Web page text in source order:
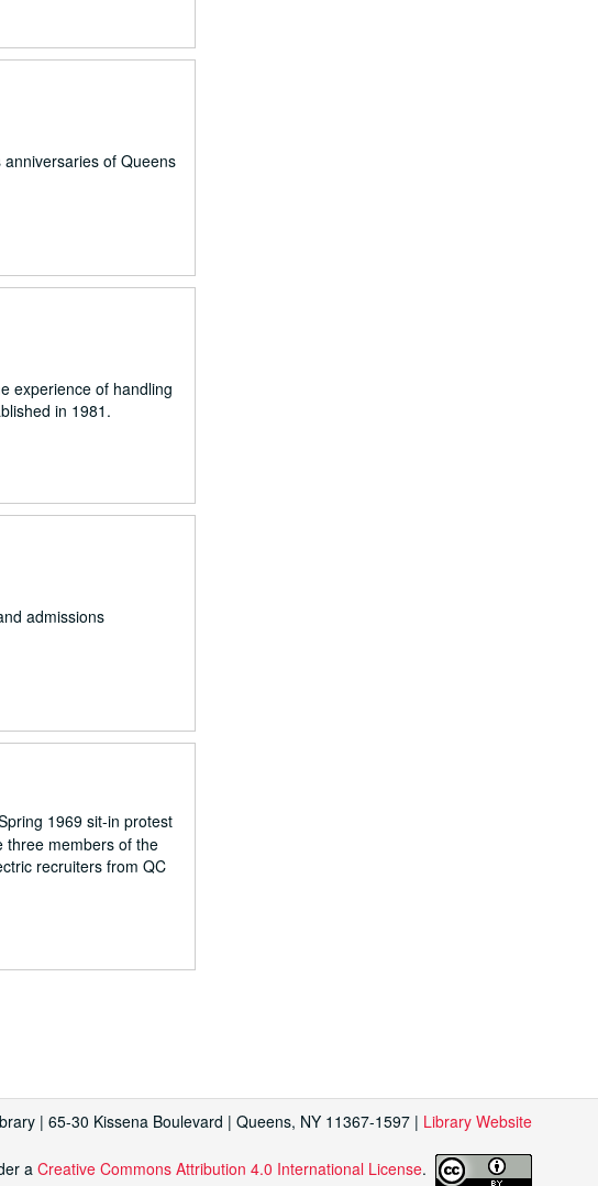
of Queens
experience of handling
in 1981.
admissions
1969 sit-in protest
three members of the
recruiters from QC
| 65-30 Kissena Boulevard | Queens, NY 11367-1597 | Library Website
a Creative Commons Attribution 4.0 International License.